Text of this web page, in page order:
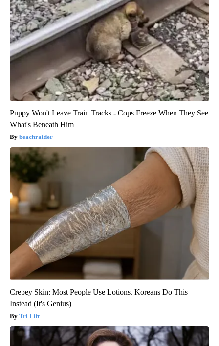
Puppy Won't Leave Train Tracks - Cops Freeze When They See
What's Beneath Him
beachraider
Crepey Skin: Most People Use Lotions. Koreans Do This
Instead (It's Genius)
Tri Lift